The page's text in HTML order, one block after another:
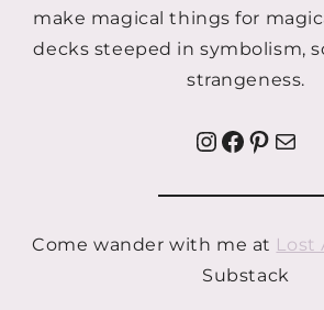
make magical things for
decks steeped in symbolism,
strangeness.
Instagram
Mail
Come wander with me at Lost
Substack